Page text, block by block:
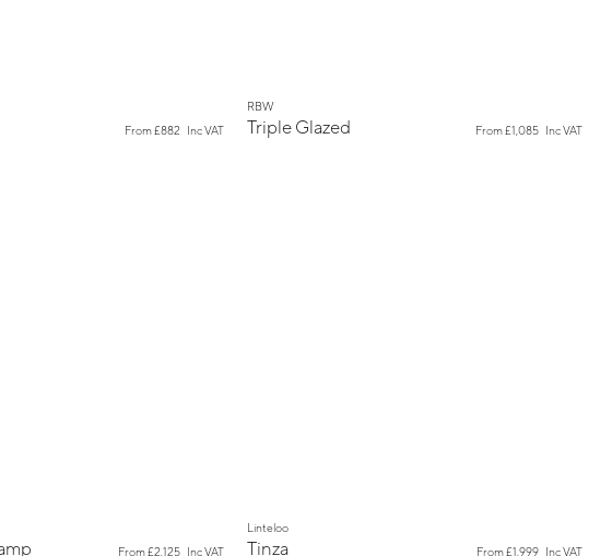
From£882 Inc VAT
New
RBW
Triple Glazed From£1,085 Inc VAT
From£2,125 Inc VAT
New
Linteloo
Tinza From£1,999 Inc VAT